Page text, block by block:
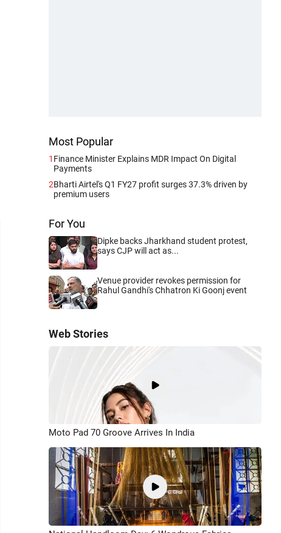
Most Popular
1 Finance Minister Explains MDR Impact On Digital
Payments
2Bharti Airtel's Q1 FY27 profit surges 37.3% driven by
premium users
For You
Dipke backs Jharkhand student protest,
says CJP will act as...
Venue provider revokes permission for
Rahul Gandhi's Chhatron Ki Goonj event
Web Stories
Moto Pad 70 Groove Arrives In India